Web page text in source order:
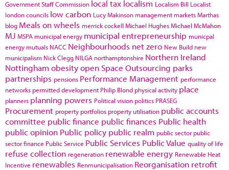
Government Staff Commission local tax localism Localism Bill Localist
london councils low carbon Lucy Makinson management marketsMarthas
blog Meals on wheels merrick cockell Michael HughesMichael McMahon
MJ MSPA municipal energy municipal entrepreneurship municpal
energy mutuals NACC Neighbourhoods net zero New Build new
municipalism Nick Clegg NILGA northamptonshire Northern Ireland
Nottingham obesityopen Space Outsourcing parks
partnerships pensions Performance Management performance
networks permitted development Philip Blond physical activity place
planners planning powers Political vision politics PRASEG
Procurement property portfolios property utilisation public accounts
committee public finance public finances Public health
public opinion Public policy public realm public sector public
sector finance Public Service Public Services Public Value quality of life
refuse collection regeneration renewable energy Renewable Heat
Incentive renewables Renmunicipalisation Reorganisation retrofit